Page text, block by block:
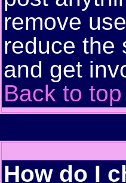
remove
reduce the
and get
Back to top
How do I